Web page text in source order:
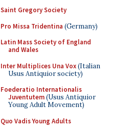
Saint Gregory Society
Pro Missa Tridentina (Germany)
Latin Mass Society of England
and Wales
Inter Multiplices Una Vox(Italian
Usus Antiquior society)
Foederatio Internationalis
Juventutem(Usus Antiquior
Young Adult Movement)
Quo Vadis Young Adults